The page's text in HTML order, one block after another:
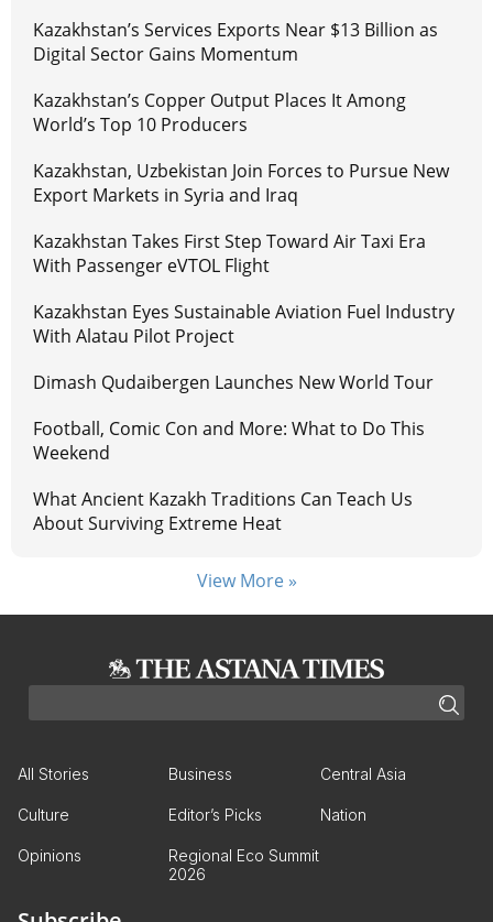
Kazakhstan’s Services Exports Near $13 Billion as
Digital Sector Gains Momentum
Kazakhstan’s Copper Output Places It Among
World’s Top 10 Producers
Kazakhstan, Uzbekistan Join Forces to Pursue New
Export Markets in Syria and Iraq
Kazakhstan Takes First Step Toward Air Taxi Era
With Passenger eVTOL Flight
Kazakhstan Eyes Sustainable Aviation Fuel Industry
With Alatau Pilot Project
Dimash Qudaibergen Launches New World Tour
Football, Comic Con and More: What to Do This
Weekend
What Ancient Kazakh Traditions Can Teach Us
About Surviving Extreme Heat
View More »
All Stories Business Central Asia
Culture Editor’s Picks Nation
Opinions
Regional Eco Summit
2026